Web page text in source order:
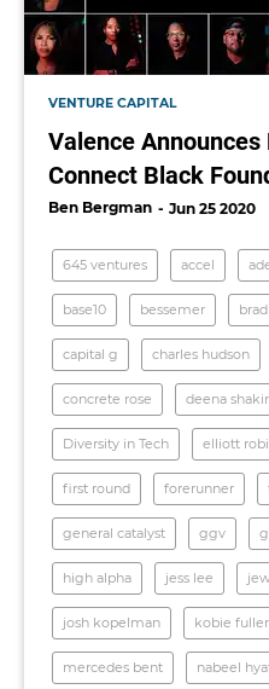
VENTURE CAPITAL
Valence
Connect Black
Ben Bergman Jun 25 2020
645 ventures accel
base10 bessemer
capital g charles hudson
concrete rose deena shakir
Diversity in Tech elliott
first round forerunner
general catalyst ggv
high alpha jess lee
josh kopelman kobie fuller
mercedes bent nabeel